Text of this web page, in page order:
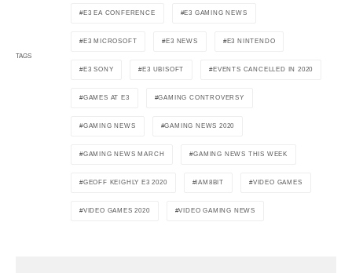
TAGS
E3 EA CONFERENCE E3 GAMING NEWS
E3 MICROSOFT E3 NEWS E3 NINTENDO
E3 SONY E3 UBISOFT EVENTS CANCELLED IN 2020
GAMES AT E3 GAMING CONTROVERSY
GAMING NEWS GAMING NEWS 2020
GAMING NEWS MARCH GAMING NEWS THIS WEEK
GEOFF KEIGHLY E3 2020 IAM8BIT VIDEO GAMES
VIDEO GAMES 2020 VIDEO GAMING NEWS